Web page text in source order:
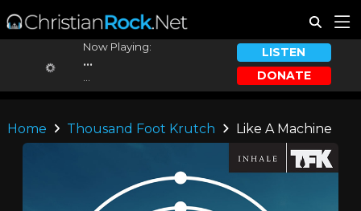
Now Playing:
...
LISTEN
DONATE
Home Thousand Foot Krutch Like A Machine